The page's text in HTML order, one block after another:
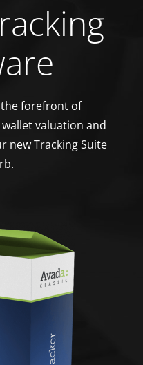
the forefront of
valuation and
new Tracking Suite